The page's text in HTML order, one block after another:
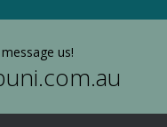
us!